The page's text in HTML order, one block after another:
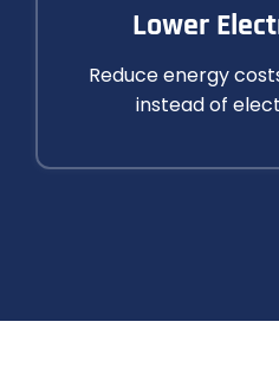
Lower
Reduce energy
instead of